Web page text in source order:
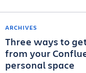
ARCHIVES
Three ways to
from your
personal space